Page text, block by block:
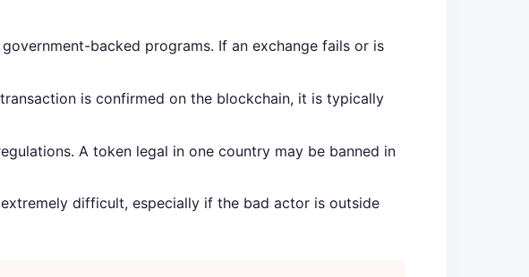
backed programs. If an exchange fails or is
is confirmed on the blockchain, it is typically
A token legal in one country may be banned in
difficult, especially if the bad actor is outside